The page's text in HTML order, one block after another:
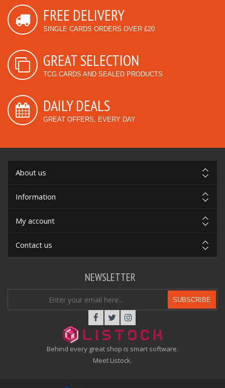
FREE DELIVERY
SINGLE CARDS ORDERS OVER £20
GREAT SELECTION
TCG CARDS AND SEALED PRODUCTS
DAILY DEALS
GREAT OFFERS, EVERY DAY
About us
Information
My account
Contact us
Behind every great shop is smart software.
Meet Listock.
NEWSLETTER
SUBSCRIBE